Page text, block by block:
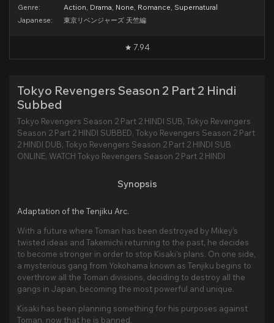
Genre:
Action, Drama, None, Romance, Supernatural
Japanese:
東京リベンジャーズ 天竺編
7.94
Tokyo Revengers Season 2 Part 2 Hindi
Subbed
Tokyo Revengers Season 2 Part 2 HINDI SUB, Tokyo Revengers
Season 2 Part 2 HINDI SUBBED, Tokyo Revengers Season 2 Part
2 HINDI DUB, Tokyo Revengers Season 2 Part 2 HINDI SUB
ONLINE, WATCH Tokyo Revengers Season 2 Part 2 HINDI
Synopsis
Adaptation of the Tenjiku Arc.
With a future where Toman has been destroyed by Mikey’s
twisted ideas and Takemichi returning to the past, he decides
to become stronger in order to stop Kisaki’s plans. On one side,
a mysterious gang from Yokohama known as Tenjiku begins to
overthrow all the Toman divisions, deciding to destroy all the
gangs in Japan, becoming the most powerful and unique.
Kisaki has been planning something for his purposes against
Toman, now that he is banned.